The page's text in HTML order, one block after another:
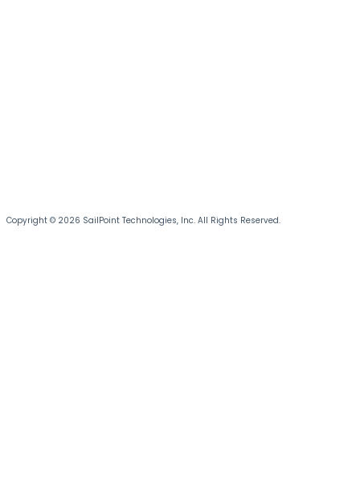
Copyright © 2026 SailPoint Technologies, Inc. All Rights Reserved.